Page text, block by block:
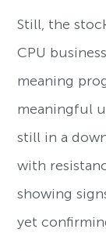
Still, the
CPU
meaning
meaningful
still in a
with
showing
yet